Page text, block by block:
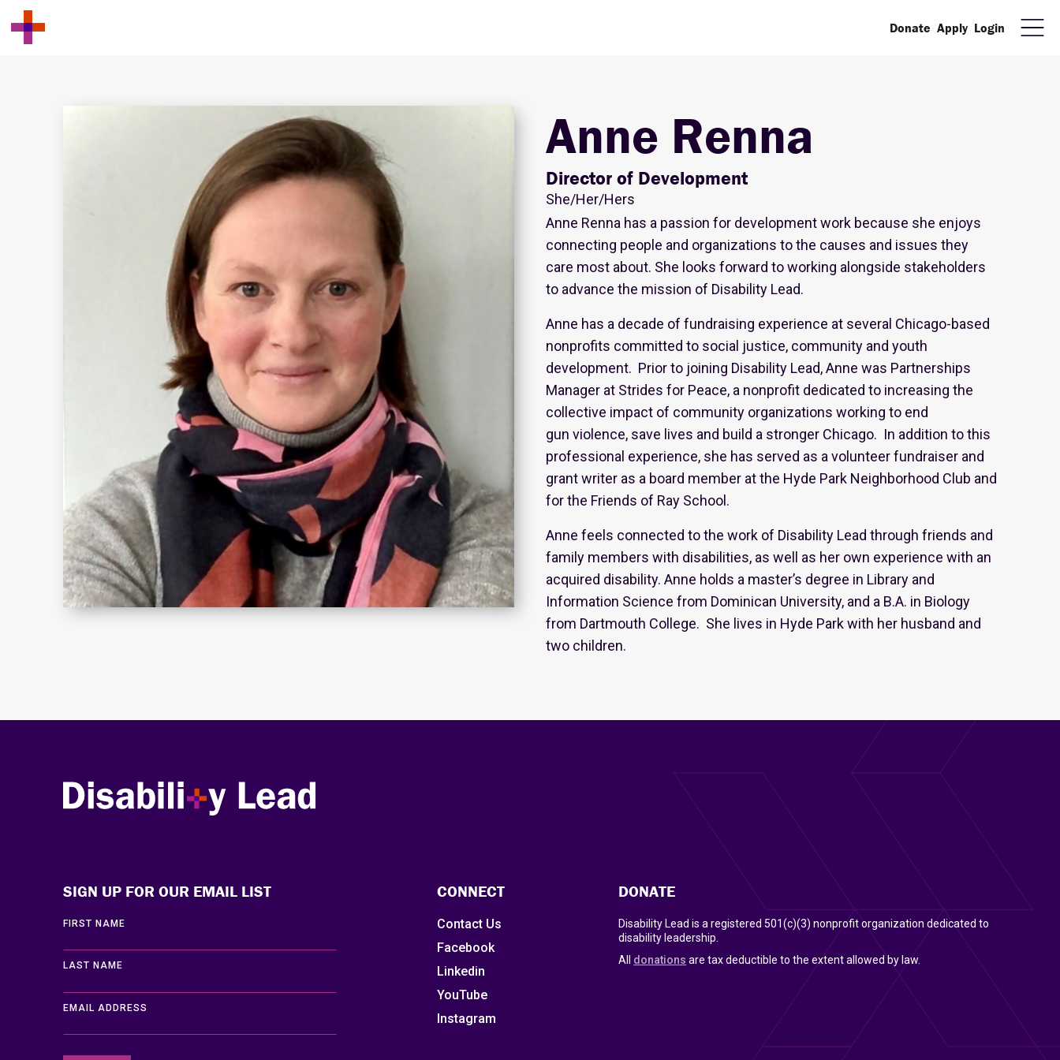
Donate Apply Login
Anne Renna
Director of Development
She/Her/Hers
Anne Renna has a passion for development work because she enjoys
connecting people and organizations to the causes and issues they
care most about. She looks forward to working alongside stakeholders
to advance the mission of Disability Lead.
Anne has a decade of fundraising experience at several Chicago-based
nonprofits committed to social justice, community and youth
development. Prior to joining Disability Lead, Anne was Partnerships
Manager at Strides for Peace, a nonprofit dedicated to increasing the
collective impact of community organizations working to end
gun violence, save lives and build a stronger Chicago. In addition to this
professional experience, she has served as a volunteer fundraiser and
grant writer as a board member at the Hyde Park Neighborhood Club and
for the Friends of Ray School.
Anne feels connected to the work of Disability Lead through friends and
family members with disabilities, as well as her own experience with an
acquired disability. Anne holds a master’s degree in Library and
Information Science from Dominican University, and a B.A. in Biology
from Dartmouth College. She lives in Hyde Park with her husband and
two children.
Disability Lead
SIGN UP FOR OUR EMAIL LIST
FIRST NAME
LAST NAME
EMAIL ADDRESS
CONNECT
Contact Us
Facebook
Linkedin
YouTube
Instagram
DONATE
Disability Lead is a registered 501(c)(3) nonprofit organization dedicated to
disability leadership.
All donations are tax deductible to the extent allowed by law.